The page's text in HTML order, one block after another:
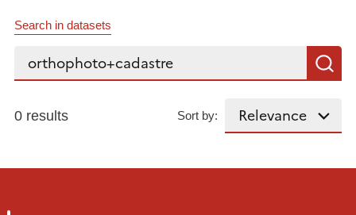
Search in datasets
Search...
0 results Sort by: